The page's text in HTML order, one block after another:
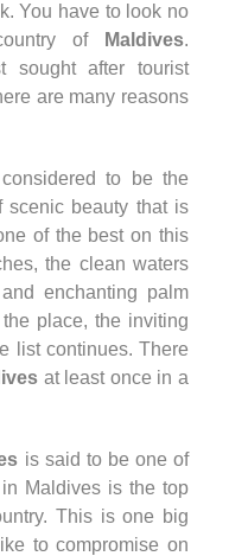
You have to look no
of
Maldives.
sought after tourist
are many reasons
to be the
scenic beauty that is
of the best on this
the clean waters
enchanting palm
place, the inviting
list continues. There
at least once in a
is said to be one of
Maldives is the top
This is one big
to compromise on